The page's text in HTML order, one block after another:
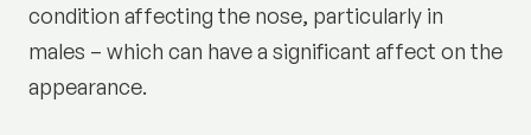
condition affecting the nose, particularly in
males – which can have a significant affect on the
appearance.